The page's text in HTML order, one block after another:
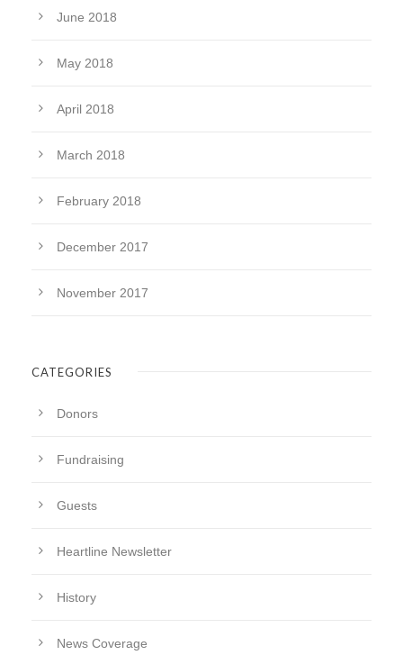
June 2018
May 2018
April 2018
March 2018
February 2018
December 2017
November 2017
CATEGORIES
Donors
Fundraising
Guests
Heartline Newsletter
History
News Coverage